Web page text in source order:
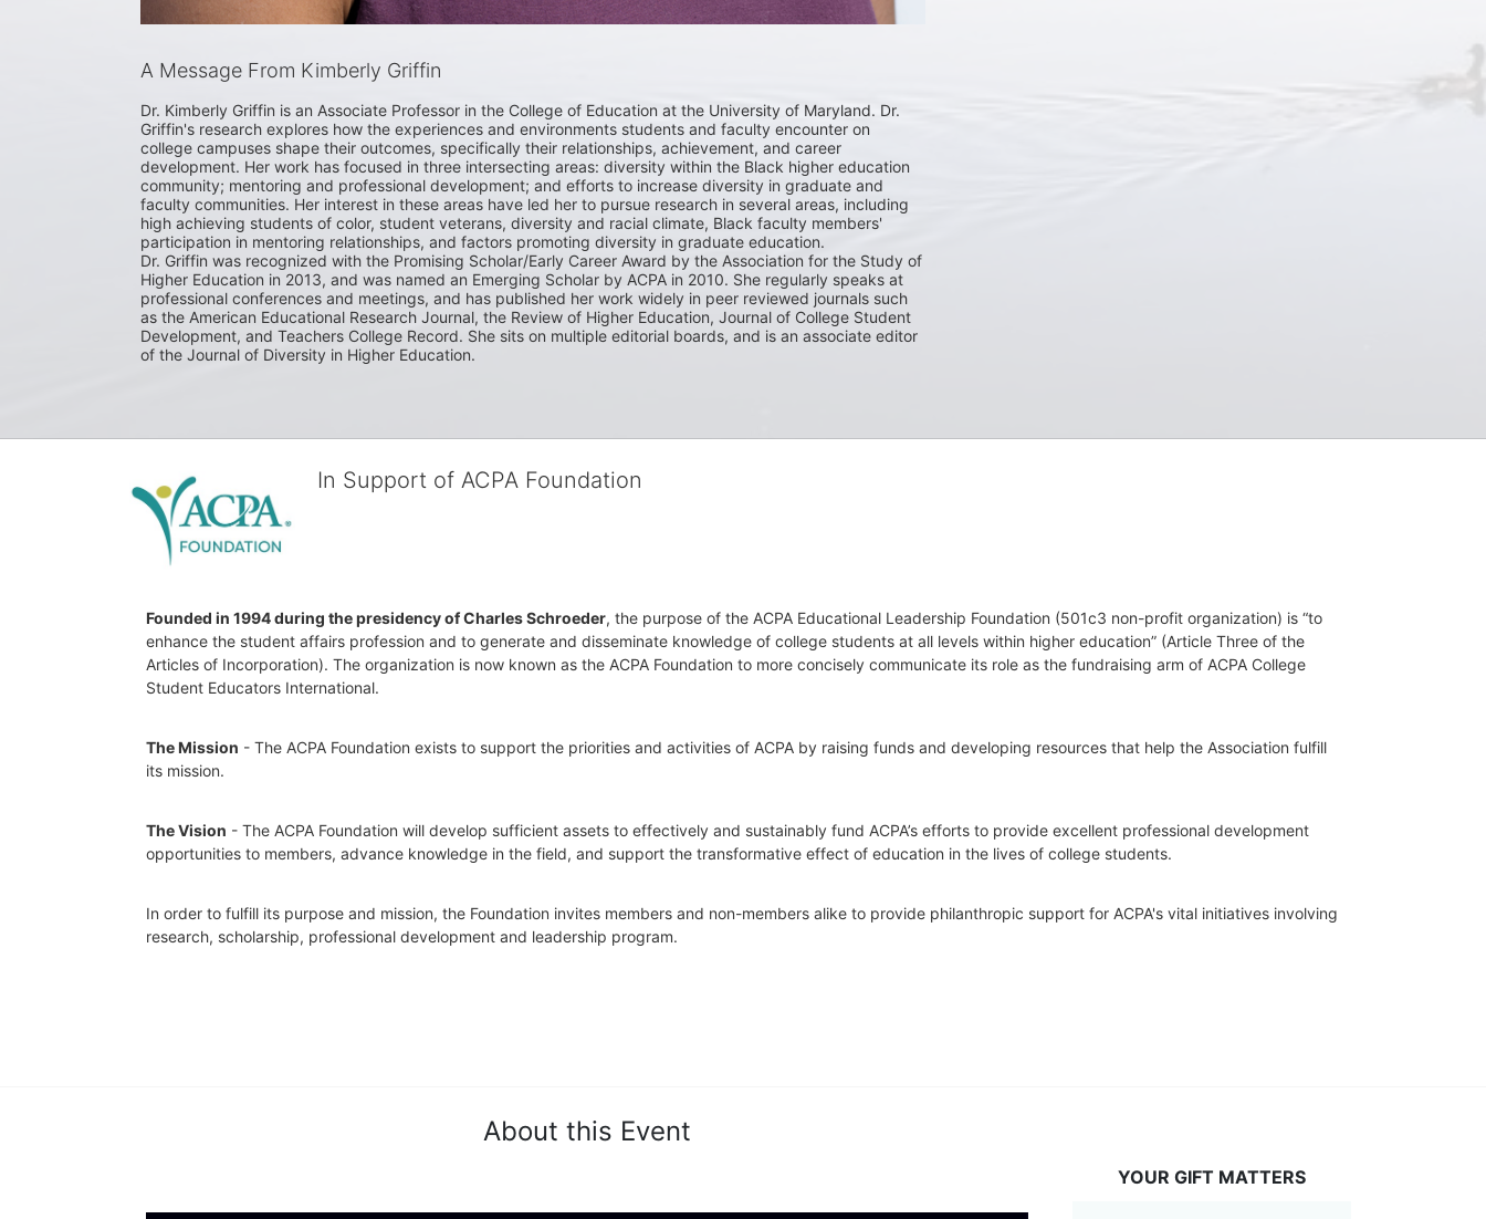
A Message From Kimberly Griffin
Dr. Kimberly Griffin is an Associate Professor in the College of Education at the University of Maryland. Dr.
Griffin's research explores how the experiences and environments students and faculty encounter on
college campuses shape their outcomes, specifically their relationships, achievement, and career
development. Her work has focused in three intersecting areas: diversity within the Black higher education
community; mentoring and professional development; and efforts to increase diversity in graduate and
faculty communities. Her interest in these areas have led her to pursue research in several areas, including
high achieving students of color, student veterans, diversity and racial climate, Black faculty members'
participation in mentoring relationships, and factors promoting diversity in graduate education.
Dr. Griffin was recognized with the Promising Scholar/Early Career Award by the Association for the Study of
Higher Education in 2013, and was named an Emerging Scholar by ACPA in 2010. She regularly speaks at
professional conferences and meetings, and has published her work widely in peer reviewed journals such
as the American Educational Research Journal, the Review of Higher Education, Journal of College Student
Development, and Teachers College Record. She sits on multiple editorial boards, and is an associate editor
of the Journal of Diversity in Higher Education.
In Support of ACPA Foundation
Founded in 1994 during the presidency of Charles Schroeder, the purpose of the ACPA Educational Leadership Foundation (501c3 non-profit organization) is “to
enhance the student affairs profession and to generate and disseminate knowledge of college students at all levels within higher education” (Article Three of the
Articles of Incorporation). The organization is now known as the ACPA Foundation to more concisely communicate its role as the fundraising arm of ACPA College
Student Educators International.
The Mission - The ACPA Foundation exists to support the priorities and activities of ACPA by raising funds and developing resources that help the Association fulfill
its mission.
The Vision - The ACPA Foundation will develop sufficient assets to effectively and sustainably fund ACPA’s efforts to provide excellent professional development
opportunities to members, advance knowledge in the field, and support the transformative effect of education in the lives of college students.
In order to fulfill its purpose and mission, the Foundation invites members and non-members alike to provide philanthropic support for ACPA's vital initiatives involving
research, scholarship, professional development and leadership program.
About this Event
YOUR GIFT MATTERS